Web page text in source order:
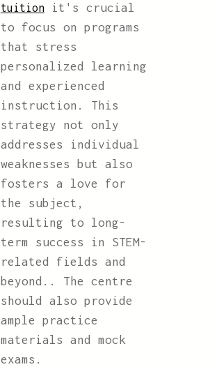
tuitionit's crucial
to focus on programs
that stress
personalized learning
and experienced
instruction. This
strategy not only
addresses individual
weaknesses but also
fosters a love for
the subject,
resulting to long-
term success in STEM-
related fields and
beyond.. The centre
should also provide
ample practice
materials and mock
exams.